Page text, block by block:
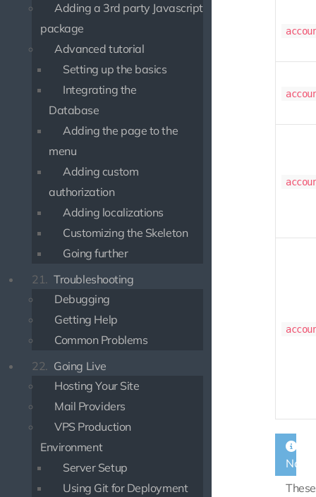
Adding a 3rd party Javascript
package
Advanced tutorial
Setting up the basics
Integrating the
Database
Adding the page to the
menu
Adding custom
authorization
Adding localizations
Customizing the Skeleton
Going further
21. Troubleshooting
Debugging
Getting Help
Common Problems
22. Going Live
Hosting Your Site
Mail Providers
VPS Production
Environment
Server Setup
Using Git for Deployment
Note
These